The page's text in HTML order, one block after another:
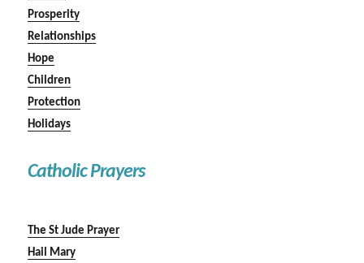
Prosperity
Relationships
Hope
Children
Protection
Holidays
Catholic Prayers
The St Jude Prayer
Hail Mary